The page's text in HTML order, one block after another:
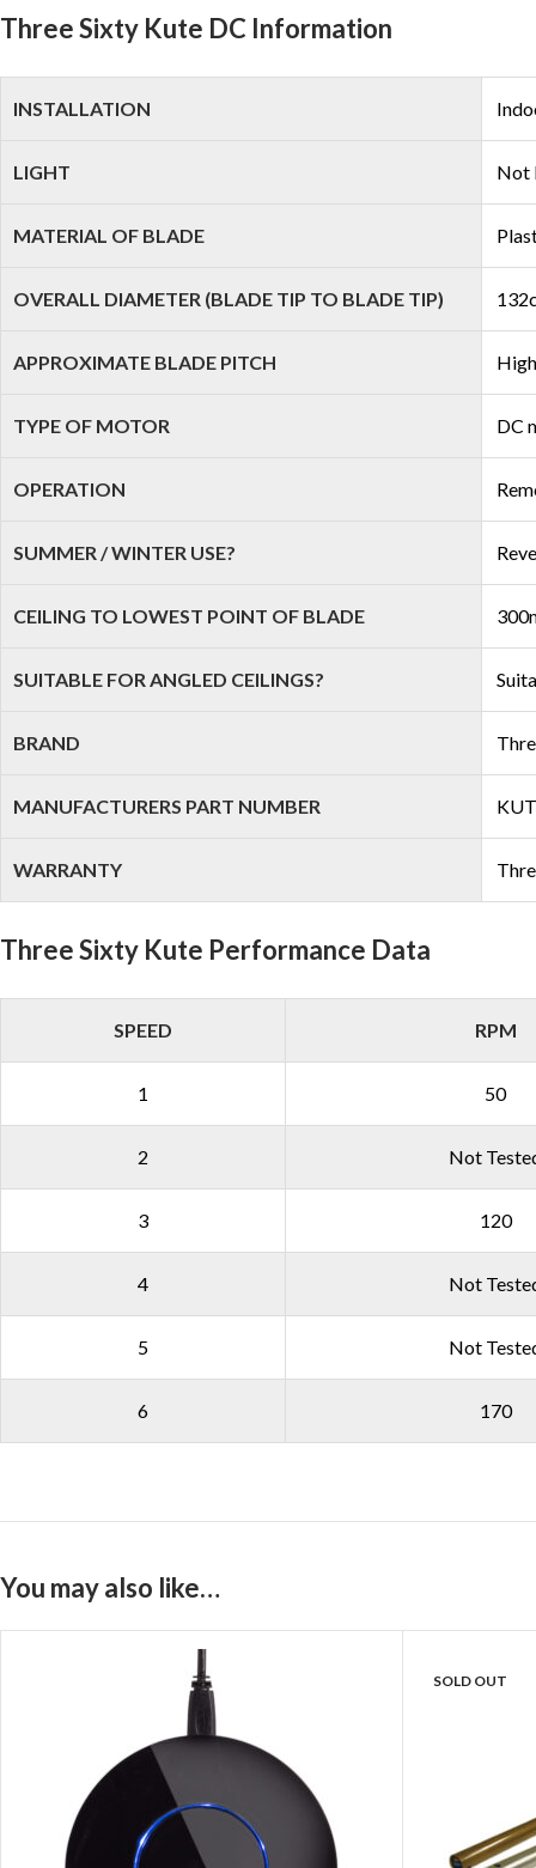
Three Sixty Kute DC Information
INSTALLATION
LIGHT Not
MATERIAL OF BLADE
OVERALL DIAMETER (BLADE TIP TO BLADE TIP)
APPROXIMATE BLADE PITCH
TYPE OF MOTOR DC
OPERATION
SUMMER / WINTER USE?
CEILING TO LOWEST POINT OF BLADE
SUITABLE FOR ANGLED CEILINGS?
BRAND
MANUFACTURERS PART NUMBER
WARRANTY
Three Sixty Kute Performance Data
SPEED RPM
1 50
2 Not
3 120
4 Not
5 Not
6 170
You may also like…
SOLD OUT